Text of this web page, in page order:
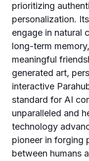
prioritizing
personalization.
engage in natural
long-term
meaningful
generated art,
interactive
standard for AI
unparalleled and
technology
pioneer in forging
between humans